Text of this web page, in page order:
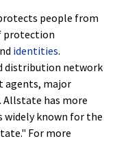
people from
protection
identities.
distribution network
agents, major
Allstate has more
widely known for the
For more